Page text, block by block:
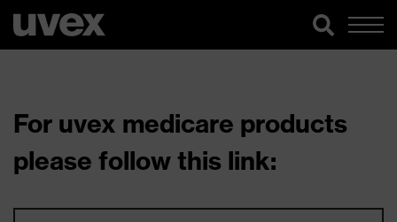
For uvex medicare products
please follow this link: